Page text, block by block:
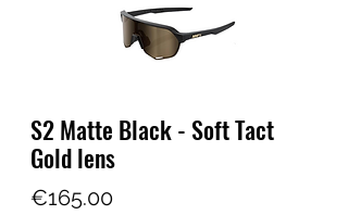
S2 Matte Black - Soft Tact
Gold lens
€165.00Price